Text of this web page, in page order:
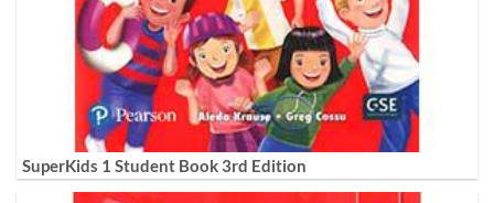
SuperKids 1 Student Book 3rd Edition